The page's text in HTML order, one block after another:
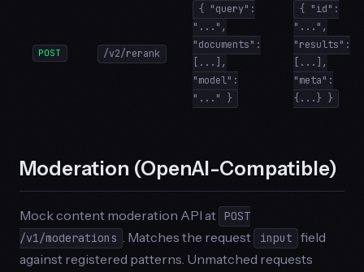
POST /v2/rerank
{ "query":
"...",
"documents":
[...],
"model":
"..." }
{ "id":
"...",
"results":
[...],
"meta":
{...} }
Moderation (OpenAI-Compatible)
Mock content moderation API at POST
/v1/moderations . Matches the request input
field
against registered patterns. Unmatched requests